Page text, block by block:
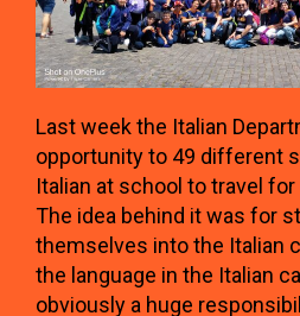
Last week the Italian
opportunity to 49 different
Italian at school to travel for
The idea behind it was for
themselves into the Italian
the language in the Italian
obviously a huge